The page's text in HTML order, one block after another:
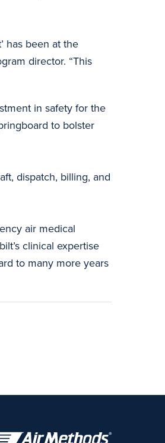
has been at the
director. “This
in safety for the
to bolster
dispatch, billing, and
air medical
clinical expertise
to many more years